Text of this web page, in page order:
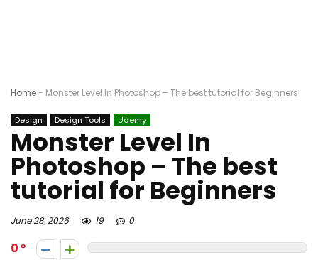
Home- Monster Level In Photoshop – The best tutorial for Beginners
Design Design Tools Udemy
Monster Level In
Photoshop – The best
tutorial for Beginners
June 28, 2026 19 0
0